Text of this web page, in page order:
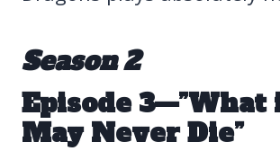
Season 2
Episode 3—”What
May Never Die”